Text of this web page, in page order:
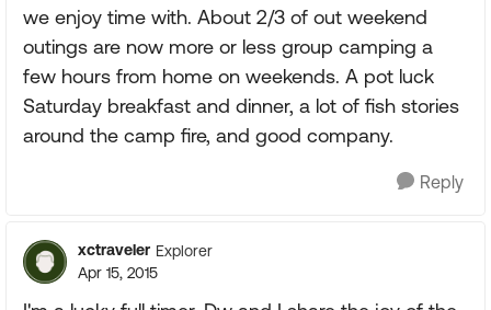
we enjoy time with. About 2/3 of out weekend
outings are now more or less group camping a
few hours from home on weekends. A pot luck
Saturday breakfast and dinner, a lot of fish stories
around the camp fire, and good company.
Reply
xctraveler Explorer
Apr 15, 2015